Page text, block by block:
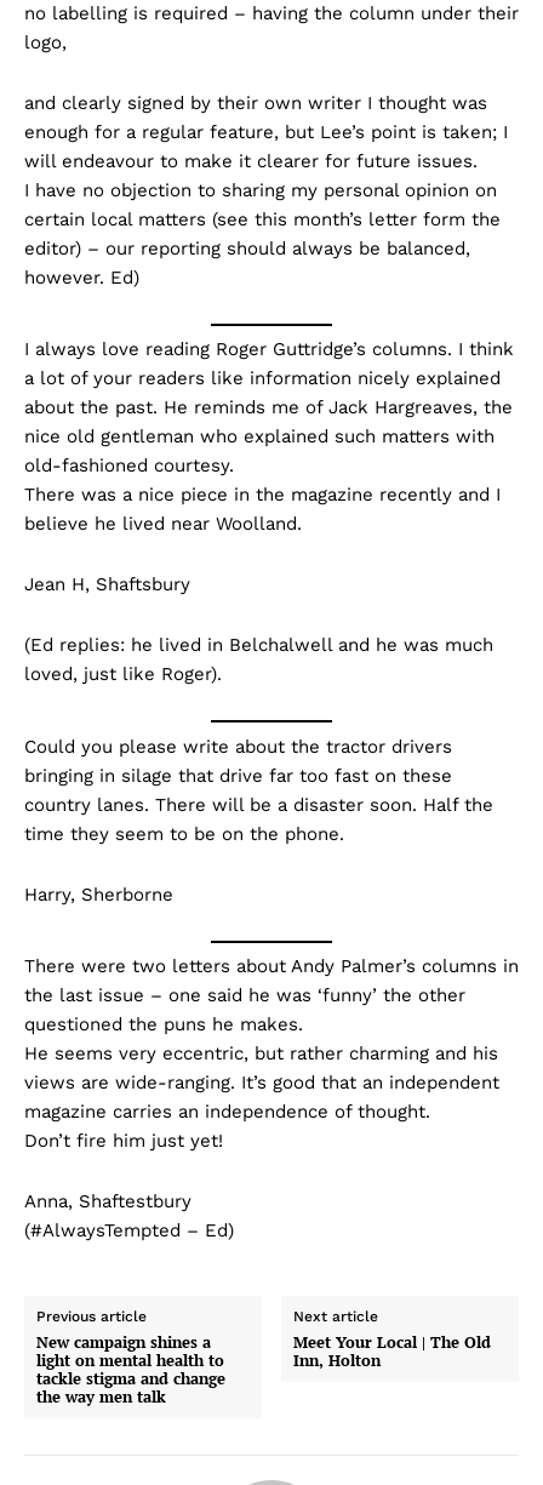
no labelling is required – having the column under their
logo,
and clearly signed by their own writer I thought was
enough for a regular feature, but Lee’s point is taken; I
will endeavour to make it clearer for future issues.
I have no objection to sharing my personal opinion on
certain local matters (see this month’s letter form the
editor) – our reporting should always be balanced,
however. Ed)
I always love reading Roger Guttridge’s columns. I think
a lot of your readers like information nicely explained
about the past. He reminds me of Jack Hargreaves, the
nice old gentleman who explained such matters with
old-fashioned courtesy.
There was a nice piece in the magazine recently and I
believe he lived near Woolland.
Jean H, Shaftsbury
(Ed replies: he lived in Belchalwell and he was much
loved, just like Roger).
Could you please write about the tractor drivers
bringing in silage that drive far too fast on these
country lanes. There will be a disaster soon. Half the
time they seem to be on the phone.
Harry, Sherborne
There were two letters about Andy Palmer’s columns in
the last issue – one said he was ‘funny’ the other
questioned the puns he makes.
He seems very eccentric, but rather charming and his
views are wide-ranging. It’s good that an independent
magazine carries an independence of thought.
Don’t fire him just yet!
Anna, Shaftestbury
(#AlwaysTempted – Ed)
Previous article
New campaign shines a
light on mental health to
tackle stigma and change
the way men talk
Next article
Meet Your Local | The Old
Inn, Holton